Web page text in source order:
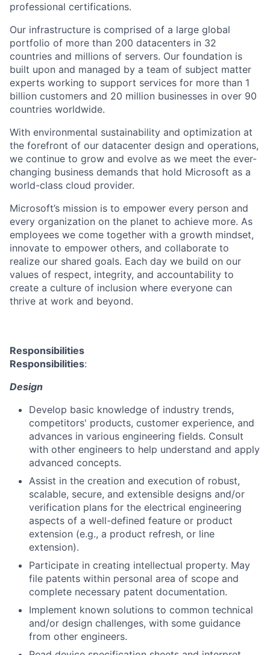
professional certifications.
Our infrastructure is comprised of a large global
portfolio of more than 200 datacenters in 32
countries and millions of servers. Our foundation is
built upon and managed by a team of subject matter
experts working to support services for more than 1
billion customers and 20 million businesses in over 90
countries worldwide.
With environmental sustainability and optimization at
the forefront of our datacenter design and operations,
we continue to grow and evolve as we meet the ever-
changing business demands that hold Microsoft as a
world-class cloud provider.
Microsoft’s mission is to empower every person and
every organization on the planet to achieve more. As
employees we come together with a growth mindset,
innovate to empower others, and collaborate to
realize our shared goals. Each day we build on our
values of respect, integrity, and accountability to
create a culture of inclusion where everyone can
thrive at work and beyond.
Responsibilities
Responsibilities:
Design
Develop basic knowledge of industry trends,
competitors' products, customer experience, and
advances in various engineering fields. Consult
with other engineers to help understand and apply
advanced concepts.
Assist in the creation and execution of robust,
scalable, secure, and extensible designs and/or
verification plans for the electrical engineering
aspects of a well-defined feature or product
extension (e.g., a product refresh, or line
extension).
Participate in creating intellectual property. May
file patents within personal area of scope and
complete necessary patent documentation.
Implement known solutions to common technical
and/or design challenges, with some guidance
from other engineers.